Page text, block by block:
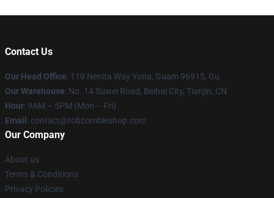
Contact Us
Our Head Office: 119 Nenita Way Yona, Guam 96915, Gu
Our Warehouse: No. 14 Suwei Road, Beihai City, Tianjin, CN
Hour: 9AM – 5PM (Mon – Fri)
Email : contact@robzombieshop.com
Our Company
About us
Terms & Conditions
Privacy Policies